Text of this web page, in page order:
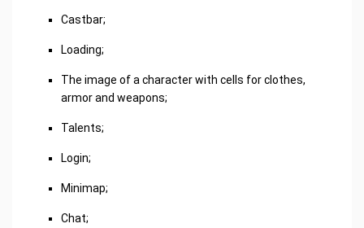
Castbar;
Loading;
The image of a character with cells for clothes,
armor and weapons;
Talents;
Login;
Minimap;
Chat;